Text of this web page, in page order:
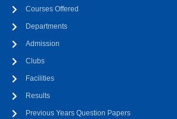
Courses Offered
Departments
Admission
Clubs
Facilities
Results
Previous Years Question Papers